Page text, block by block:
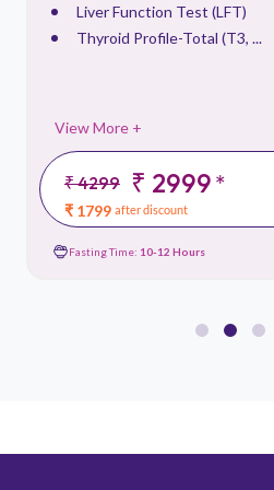
Liver Function Test (LFT)
Thyroid Profile-Total (T3, ...
View More +
₹ 4299 ₹ 2999*
₹ 1799 after discount
Fasting Time: 10-12 Hours